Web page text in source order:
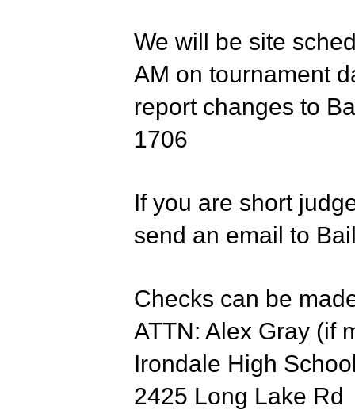
We will be site
AM on tournament
report changes to
1706
If you are short
send an email to
Checks can be
ATTN: Alex Gray (if
Irondale High
2425 Long Lake Rd